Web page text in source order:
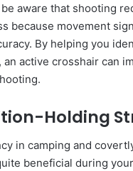
aware that shooting
because movement
By helping you
an active crosshair can
Holding
in camping and
beneficial during